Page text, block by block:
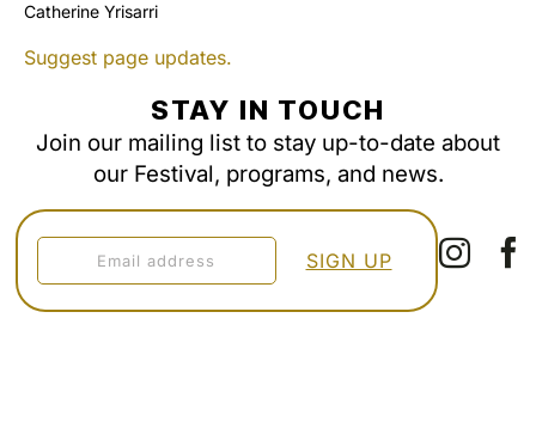
Catherine Yrisarri
Suggest page updates.
STAY IN TOUCH
Join our mailing list to stay up-to-date about
our Festival, programs, and news.